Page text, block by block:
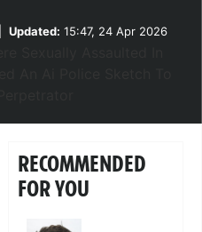
Updated: 15:47, 24 Apr 2026
RECOMMENDED
FOR YOU